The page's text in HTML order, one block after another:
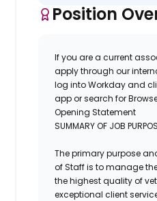
Position
If you are a current
apply through our
log into Workday and
app or search for
Opening Statement
SUMMARY OF JOB
The primary purpose
of Staff is to manage
the highest quality of
exceptional client